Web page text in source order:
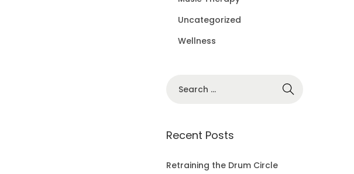
Uncategorized
Wellness
r
h
Recent Posts
Retraining the Drum Circle